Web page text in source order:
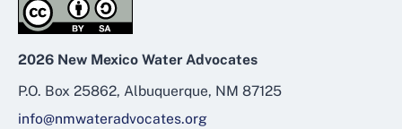
2026 New Mexico Water Advocates
P.O. Box 25862, Albuquerque, NM 87125
info@nmwateradvocates.org